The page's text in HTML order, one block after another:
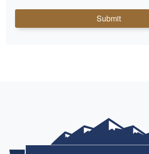
Submit